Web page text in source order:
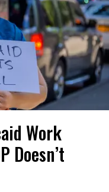
Work
Doesn’t